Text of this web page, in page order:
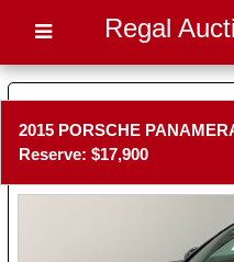
Regal
2015 PORSCHE
Reserve: $17,900